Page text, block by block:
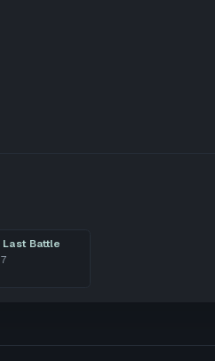
Last Battle
7